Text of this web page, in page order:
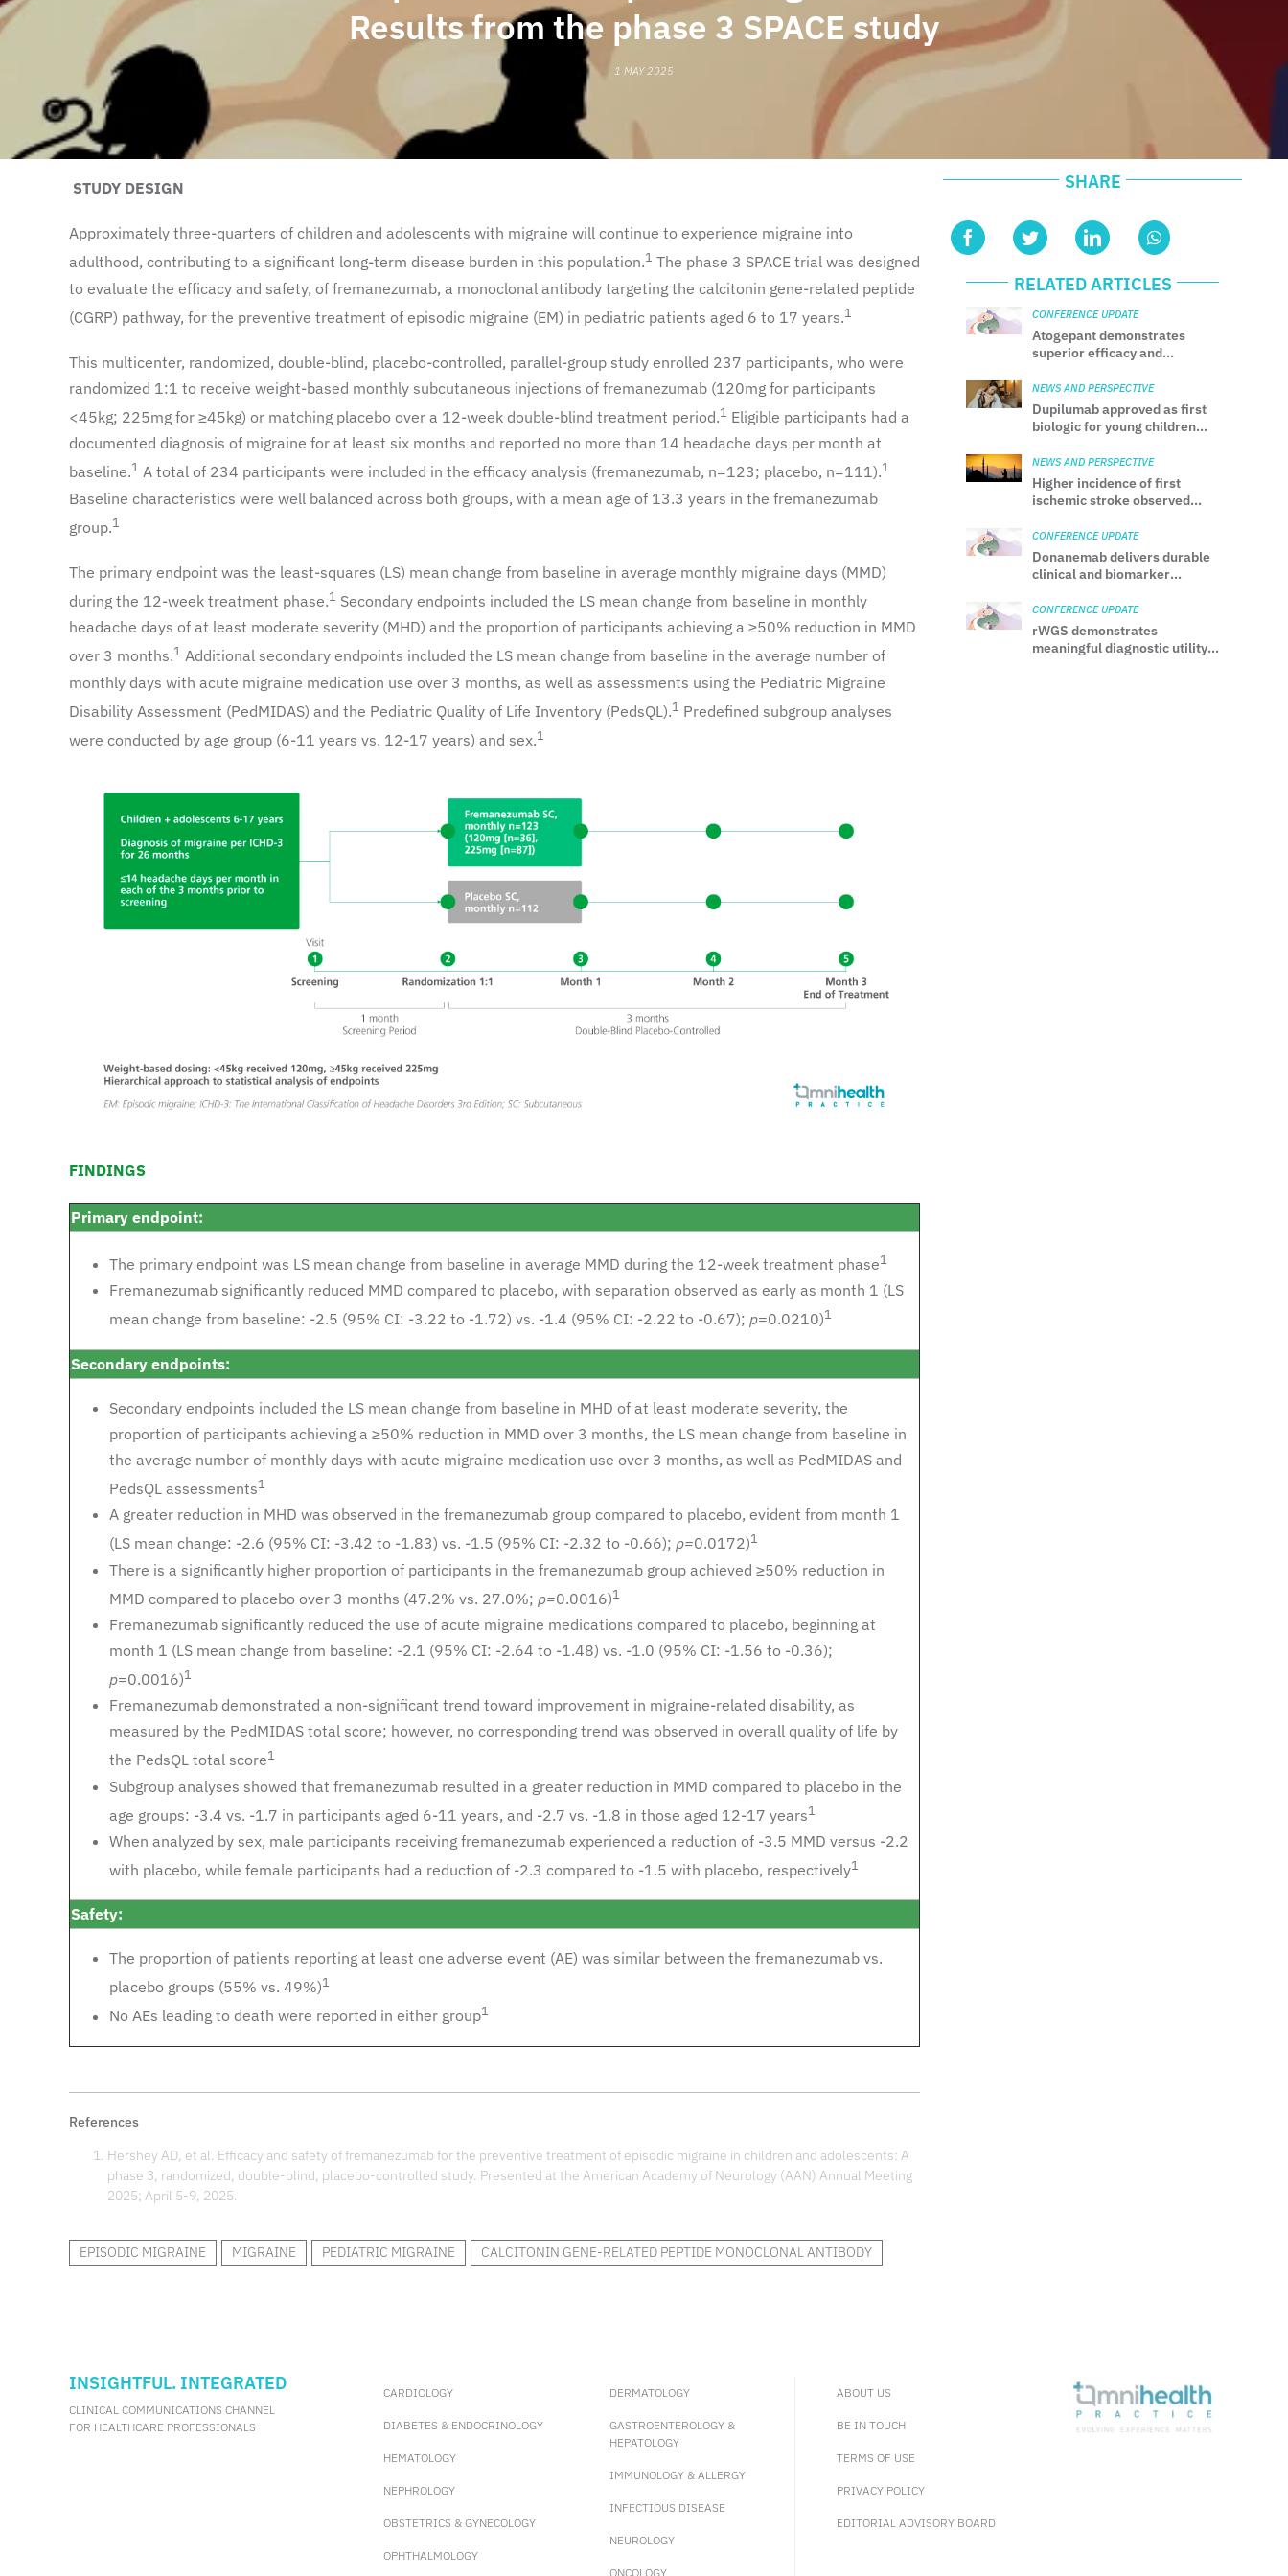
Results from the phase 3 SPACE study
1 MAY 2025
SHARE
STUDY DESIGN
Approximately three-quarters of children and adolescents with migraine will continue to experience migraine into
adulthood, contributing to a significant long-term disease burden in this population.1 The phase 3 SPACE trial was designed
to evaluate the efficacy and safety, of fremanezumab, a monoclonal antibody targeting the calcitonin gene-related peptide
(CGRP) pathway, for the preventive treatment of episodic migraine (EM) in pediatric patients aged 6 to 17 years.1
This multicenter, randomized, double-blind, placebo-controlled, parallel-group study enrolled 237 participants, who were
randomized 1:1 to receive weight-based monthly subcutaneous injections of fremanezumab (120mg for participants
<45kg; 225mg for ≥45kg) or matching placebo over a 12-week double-blind treatment period.1 Eligible participants had a
documented diagnosis of migraine for at least six months and reported no more than 14 headache days per month at
baseline.1 A total of 234 participants were included in the efficacy analysis (fremanezumab, n=123; placebo, n=111).1
Baseline characteristics were well balanced across both groups, with a mean age of 13.3 years in the fremanezumab
group.1
The primary endpoint was the least-squares (LS) mean change from baseline in average monthly migraine days (MMD)
during the 12-week treatment phase.1 Secondary endpoints included the LS mean change from baseline in monthly
headache days of at least moderate severity (MHD) and the proportion of participants achieving a ≥50% reduction in MMD
over 3 months.1 Additional secondary endpoints included the LS mean change from baseline in the average number of
monthly days with acute migraine medication use over 3 months, as well as assessments using the Pediatric Migraine
Disability Assessment (PedMIDAS) and the Pediatric Quality of Life Inventory (PedsQL).1 Predefined subgroup analyses
were conducted by age group (6-11 years vs. 12-17 years) and sex.1
FINDINGS
Primary endpoint:
The primary endpoint was LS mean change from baseline in average MMD during the 12-week treatment phase1
Fremanezumab significantly reduced MMD compared to placebo, with separation observed as early as month 1 (LS
mean change from baseline: -2.5 (95% CI: -3.22 to -1.72) vs. -1.4 (95% CI: -2.22 to -0.67); p=0.0210)1
Secondary endpoints:
Secondary endpoints included the LS mean change from baseline in MHD of at least moderate severity, the
proportion of participants achieving a ≥50% reduction in MMD over 3 months, the LS mean change from baseline in
the average number of monthly days with acute migraine medication use over 3 months, as well as PedMIDAS and
PedsQL assessments1
A greater reduction in MHD was observed in the fremanezumab group compared to placebo, evident from month 1
(LS mean change: -2.6 (95% CI: -3.42 to -1.83) vs. -1.5 (95% CI: -2.32 to -0.66); p=0.0172)1
There is a significantly higher proportion of participants in the fremanezumab group achieved ≥50% reduction in
MMD compared to placebo over 3 months (47.2% vs. 27.0%; p=0.0016)1
Fremanezumab significantly reduced the use of acute migraine medications compared to placebo, beginning at
month 1 (LS mean change from baseline: -2.1 (95% CI: -2.64 to -1.48) vs. -1.0 (95% CI: -1.56 to -0.36);
p=0.0016)1
Fremanezumab demonstrated a non-significant trend toward improvement in migraine-related disability, as
measured by the PedMIDAS total score; however, no corresponding trend was observed in overall quality of life by
the PedsQL total score1
Subgroup analyses showed that fremanezumab resulted in a greater reduction in MMD compared to placebo in the
age groups: -3.4 vs. -1.7 in participants aged 6-11 years, and -2.7 vs. -1.8 in those aged 12-17 years1
When analyzed by sex, male participants receiving fremanezumab experienced a reduction of -3.5 MMD versus -2.2
with placebo, while female participants had a reduction of -2.3 compared to -1.5 with placebo, respectively1
Safety:
The proportion of patients reporting at least one adverse event (AE) was similar between the fremanezumab vs.
placebo groups (55% vs. 49%)1
No AEs leading to death were reported in either group1
References
Hershey AD, et al. Efficacy and safety of fremanezumab for the preventive treatment of episodic migraine in children and adolescents: A
phase 3, randomized, double-blind, placebo-controlled study. Presented at the American Academy of Neurology (AAN) Annual Meeting
2025; April 5-9, 2025.
EPISODIC MIGRAINE MIGRAINE PEDIATRIC MIGRAINE CALCITONIN GENE-RELATED PEPTIDE MONOCLONAL ANTIBODY
RELATED ARTICLES
CONFERENCE UPDATE
Atogepant demonstrates
superior efficacy and
migraine prevention: Results
from the head-to-head
TEMPLE trial
NEWS AND PERSPECTIVE
Dupilumab approved as first
biologic for young children
NEWS AND PERSPECTIVE
Higher incidence of first
ischemic stroke observed
Muslims
CONFERENCE UPDATE
Donanemab delivers durable
clinical and biomarker
AD
CONFERENCE UPDATE
rWGS demonstrates
meaningful diagnostic utility
INSIGHTFUL. INTEGRATED
CLINICAL COMMUNICATIONS CHANNEL
FOR HEALTHCARE PROFESSIONALS
CARDIOLOGY
DIABETES & ENDOCRINOLOGY
HEMATOLOGY
NEPHROLOGY
OBSTETRICS & GYNECOLOGY
OPHTHALMOLOGY
DERMATOLOGY
GASTROENTEROLOGY &
HEPATOLOGY
IMMUNOLOGY & ALLERGY
INFECTIOUS DISEASE
NEUROLOGY
ONCOLOGY
ABOUT US
BE IN TOUCH
TERMS OF USE
PRIVACY POLICY
EDITORIAL ADVISORY BOARD